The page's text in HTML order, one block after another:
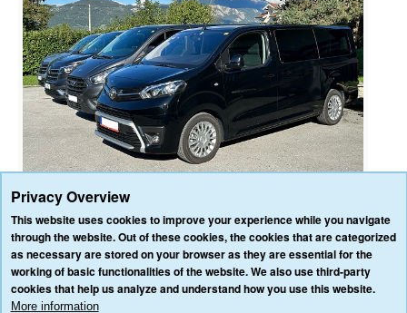
HOME OUR SERVICES OUR VEHICLES BLOG
REVIEWS
CONTACT US
AFFILIATE/PARTNER LOGIN
Privacy Overview
This website uses cookies to improve your experience while you navigate
through the website. Out of these cookies, the cookies that are categorized
as necessary are stored on your browser as they are essential for the
working of basic functionalities of the website. We also use third-party
cookies that help us analyze and understand how you use this website.
More information